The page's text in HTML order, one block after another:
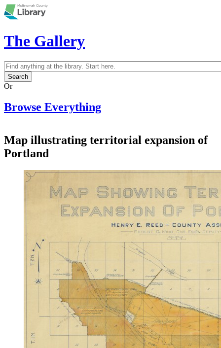
Skip to main content
The Gallery
Search form
Search
Or
Browse Everything
Map illustrating territorial expansion of
Portland